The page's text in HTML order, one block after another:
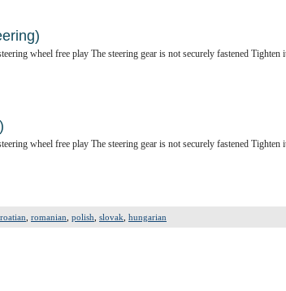
wheel free play The steering gear is not securely fastened Tighten
wheel free play The steering gear is not securely fastened Tighten
romanian polish slovak hungarian